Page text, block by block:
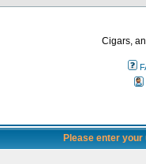
Cigars,
Please enter